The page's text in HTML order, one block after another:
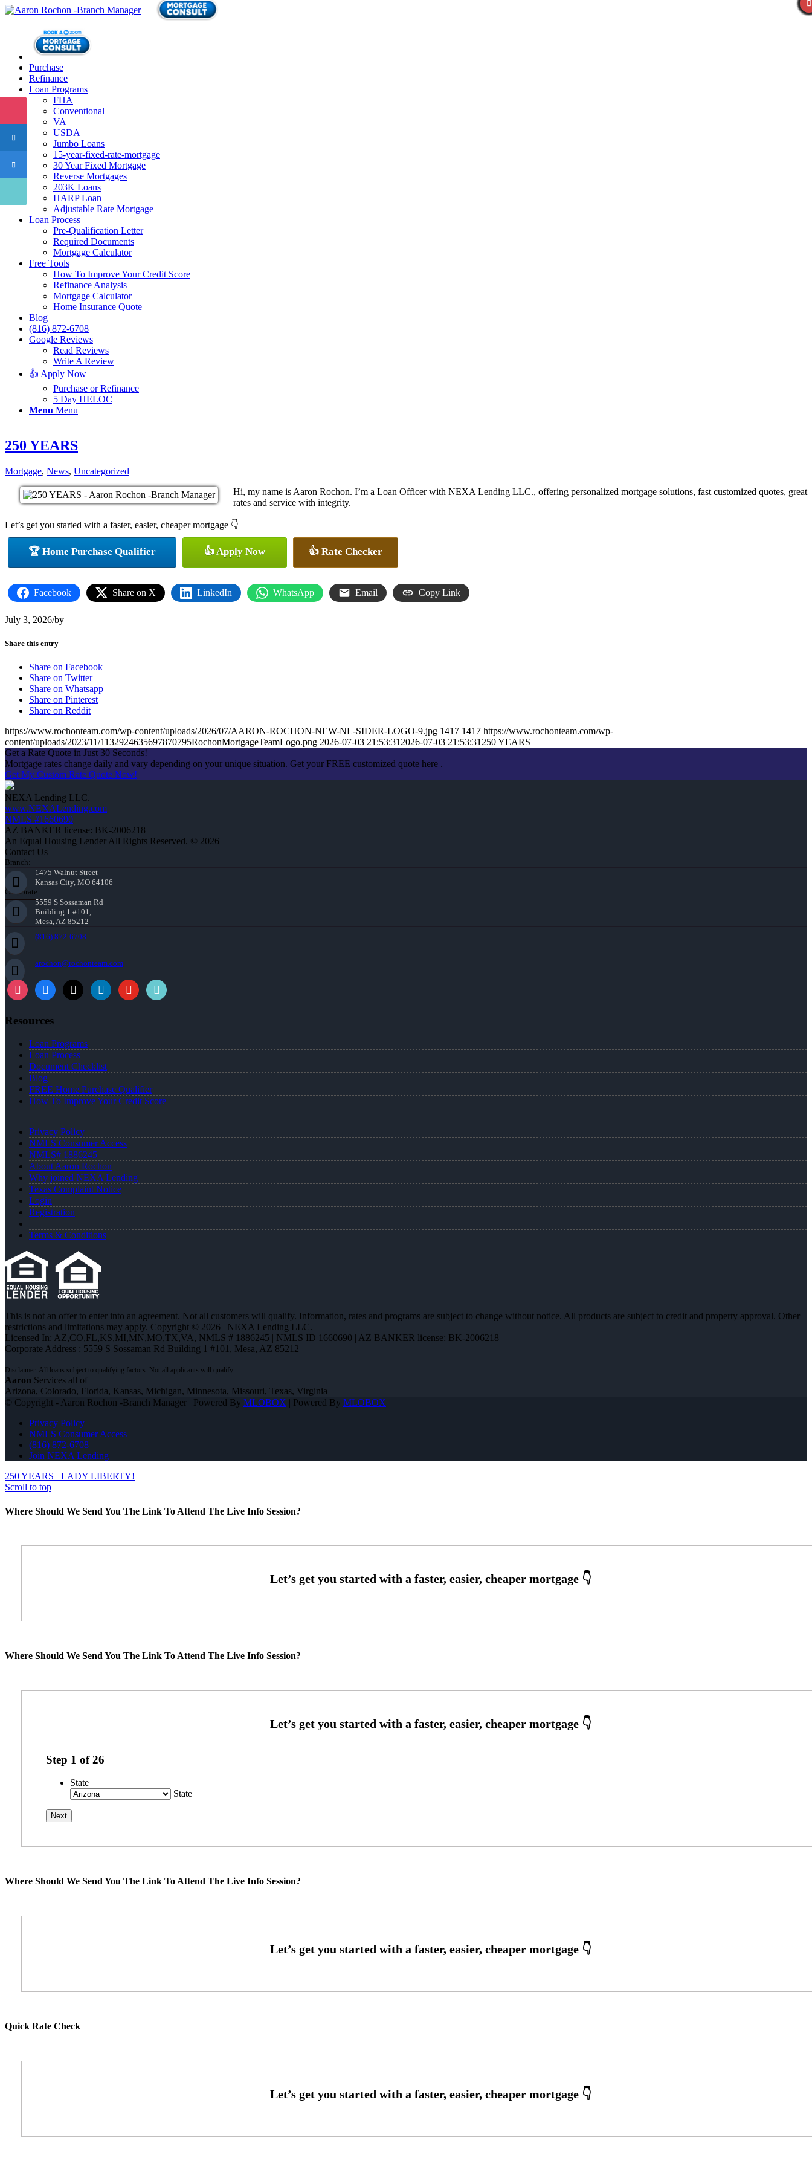
Purchase
Refinance
Loan Programs
FHA
Conventional
VA
USDA
Jumbo Loans
15-year-fixed-rate-mortgage
30 Year Fixed Mortgage
Reverse Mortgages
203K Loans
HARP Loan
Adjustable Rate Mortgage
Loan Process
Pre-Qualification Letter
Required Documents
Mortgage Calculator
Free Tools
How To Improve Your Credit Score
Refinance Analysis
Mortgage Calculator
Home Insurance Quote
Blog
(816) 872-6708
Google Reviews
Read Reviews
Write A Review
👍 Apply Now
Purchase or Refinance
5 Day HELOC
Menu Menu
250 YEARS
Mortgage, News, Uncategorized
Hi, my name is Aaron Rochon. I’m a Loan Officer with NEXA Lending LLC., offering personalized mortgage solutions, fast customized quotes, great
rates and service with integrity.
Let’s get you started with a faster, easier, cheaper mortgage 👇
🏆 Home Purchase Qualifier 👍 Apply Now 👍 Rate Checker
Facebook Share on X LinkedIn WhatsApp Email Copy Link
July 3, 2026/by
Share this entry
Share on Facebook
Share on Twitter
Share on Whatsapp
Share on Pinterest
Share on Reddit
https://www.rochonteam.com/wp-content/uploads/2026/07/AARON-ROCHON-NEW-NL-SIDER-LOGO-9.jpg 1417 1417 https://www.rochonteam.com/wp-
content/uploads/2023/11/1132924635697870795RochonMortgageTeamLogo.png 2026-07-03 21:53:31 2026-07-03 21:53:31 250 YEARS
Get a Rate Quote in Just 30 Seconds!
Mortgage rates change daily and vary depending on your unique situation. Get your FREE customized quote here .
Get My Custom Rate Quote Now!
NEXA Lending LLC.
www.NEXALending.com
NMLS #1660690
AZ BANKER license: BK-2006218
An Equal Housing Lender All Rights Reserved. © 2026
Contact Us
Branch:
1475 Walnut Street
Kansas City, MO 64106
Corporate:
5559 S Sossaman Rd
Building 1 #101,
Mesa, AZ 85212
(816) 872-6708
arochon@rochonteam.com
Resources
Loan Programs
Loan Process
Document Checklist
Blog
FREE Home Purchase Qualifier
How To Improve Your Credit Score
Privacy Policy
NMLS Consumer Access
NMLS# 1886245
About Aaron Rochon
Why joined NEXA Lending
Texas Complaint Notice
Login
Registration
Terms & Conditions
This is not an offer to enter into an agreement. Not all customers will qualify. Information, rates and programs are subject to change without notice. All products are subject to credit and property approval. Other
restrictions and limitations may apply. Copyright © 2026 | NEXA Lending LLC.
Licensed In: AZ,CO,FL,KS,MI,MN,MO,TX,VA, NMLS # 1886245 | NMLS ID 1660690 | AZ BANKER license: BK-2006218
Corporate Address : 5559 S Sossaman Rd Building 1 #101, Mesa, AZ 85212
Aaron Services all of
Arizona, Colorado, Florida, Kansas, Michigan, Minnesota, Missouri, Texas, Virginia
© Copyright - Aaron Rochon -Branch Manager | Powered By MLOBOX | Powered By MLOBOX
Privacy Policy
NMLS Consumer Access
(816) 872-6708
Join NEXA Lending
250 YEARS
LADY LIBERTY!
Scroll to top
Where Should We Send You The Link To Attend The Live Info Session?
Where Should We Send You The Link To Attend The Live Info Session?
Step 1 of26
State
State
Where Should We Send You The Link To Attend The Live Info Session?
Quick Rate Check